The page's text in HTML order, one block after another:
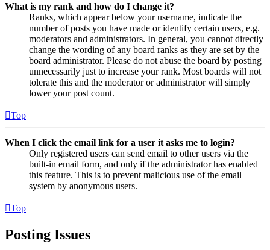
What is my rank and how do I change it?
Ranks, which appear below your username, indicate the
number of posts you have made or identify certain users, e.g.
moderators and administrators. In general, you cannot directly
change the wording of any board ranks as they are set by the
board administrator. Please do not abuse the board by posting
unnecessarily just to increase your rank. Most boards will not
tolerate this and the moderator or administrator will simply
lower your post count.
Top
When I click the email link for a user it asks me to login?
Only registered users can send email to other users via the
built-in email form, and only if the administrator has enabled
this feature. This is to prevent malicious use of the email
system by anonymous users.
Top
Posting Issues